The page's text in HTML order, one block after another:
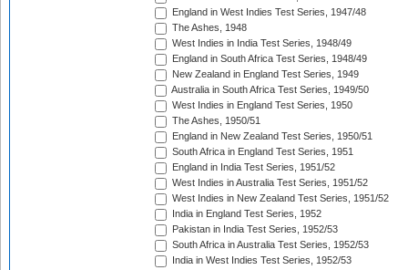
England in West Indies Test Series, 1947/48
The Ashes, 1948
West Indies in India Test Series, 1948/49
England in South Africa Test Series, 1948/49
New Zealand in England Test Series, 1949
Australia in South Africa Test Series, 1949/50
West Indies in England Test Series, 1950
The Ashes, 1950/51
England in New Zealand Test Series, 1950/51
South Africa in England Test Series, 1951
England in India Test Series, 1951/52
West Indies in Australia Test Series, 1951/52
West Indies in New Zealand Test Series, 1951/52
India in England Test Series, 1952
Pakistan in India Test Series, 1952/53
South Africa in Australia Test Series, 1952/53
India in West Indies Test Series, 1952/53